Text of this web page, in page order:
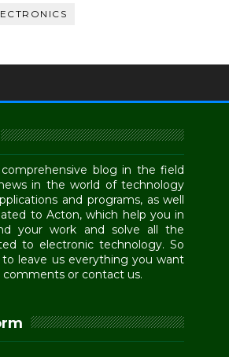
blog in the field
in the world of technology
and programs, as well
to Acton, which help you in
your work and solve all the
to electronic technology. So
leave us everything you want
or contact us.